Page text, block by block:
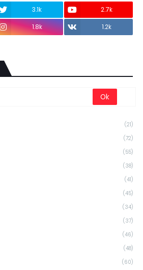
3.1k
2.7k
1.8k 1.2k
(21)
(72)
(55)
(38)
(41)
(45)
(34)
(37)
(46)
(48)
(60)